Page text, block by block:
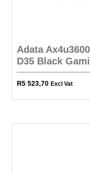
Adata
D35 Black
R5 523,70 Excl Vat